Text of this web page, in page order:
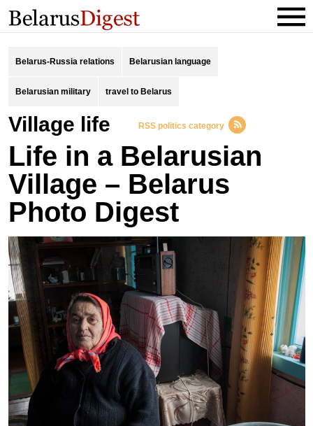
Belarus-Russia relations Belarusian language
Belarusian military travel to Belarus
village life RSS politics category
Life in a Belarusian
Village – Belarus
Photo Digest